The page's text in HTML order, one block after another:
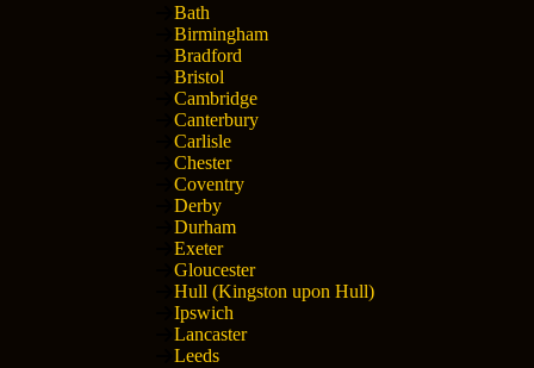
Bath
Birmingham
Bradford
Bristol
Cambridge
Canterbury
Carlisle
Chester
Coventry
Derby
Durham
Exeter
Gloucester
Hull (Kingston upon Hull)
Ipswich
Lancaster
Leeds